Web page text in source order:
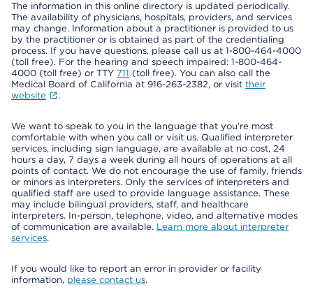
The information in this online directory is updated periodically.
The availability of physicians, hospitals, providers, and services
may change. Information about a practitioner is provided to us
by the practitioner or is obtained as part of the credentialing
process. If you have questions, please call us at 1-800-464-4000
(toll free). For the hearing and speech impaired: 1-800-464-
4000 (toll free) or TTY 711 (toll free). You can also call the
Medical Board of California at 916-263-2382, or visit their
website
.
We want to speak to you in the language that you’re most
comfortable with when you call or visit us. Qualified interpreter
services, including sign language, are available at no cost, 24
hours a day, 7 days a week during all hours of operations at all
points of contact. We do not encourage the use of family, friends
or minors as interpreters. Only the services of interpreters and
qualified staff are used to provide language assistance. These
may include bilingual providers, staff, and healthcare
interpreters. In-person, telephone, video, and alternative modes
of communication are available. Learn more about interpreter
services.
If you would like to report an error in provider or facility
information, please contact us.